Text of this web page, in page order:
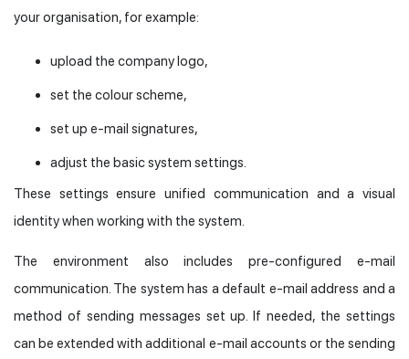
your organisation, for example:
upload the company logo,
set the colour scheme,
set up e-mail signatures,
adjust the basic system settings.
These settings ensure unified communication and a visual
identity when working with the system.
The environment also includes pre-configured e-mail
communication. The system has a default e-mail address and a
method of sending messages set up. If needed, the settings
can be extended with additional e-mail accounts or the sending